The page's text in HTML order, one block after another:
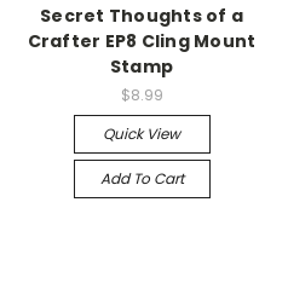
Secret Thoughts of a
Crafter EP8 Cling Mount
Stamp
$8.99
Quick View
Add To Cart